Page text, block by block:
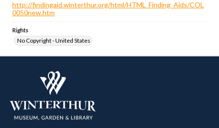
http://findingaid.winterthur.org/html/HTML_Finding_Aids/COL
0050new.htm
Rights
No Copyright - United States